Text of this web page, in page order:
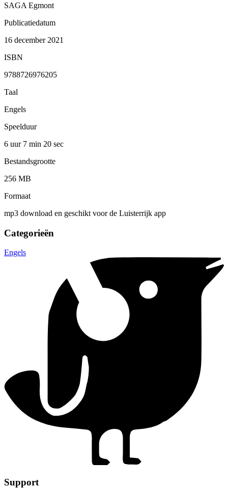
SAGA Egmont
Publicatiedatum
16 december 2021
ISBN
9788726976205
Taal
Engels
Speelduur
6 uur 7 min 20 sec
Bestandsgrootte
256 MB
Formaat
mp3 download en geschikt voor de Luisterrijk app
Categorieën
Engels
Support